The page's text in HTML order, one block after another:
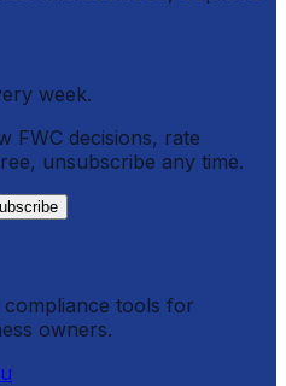
week.
FWC decisions, rate
unsubscribe any time.
tools for
owners.